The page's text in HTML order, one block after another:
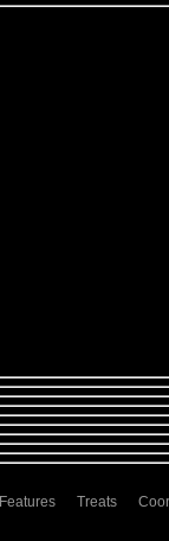
Features Treats